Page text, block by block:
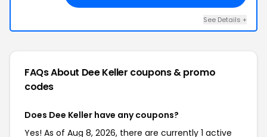
See Details +
FAQs About Dee Keller coupons & promo
codes
Does Dee Keller have any coupons?
Yes! As of Aug 8, 2026, there are currently 1 active